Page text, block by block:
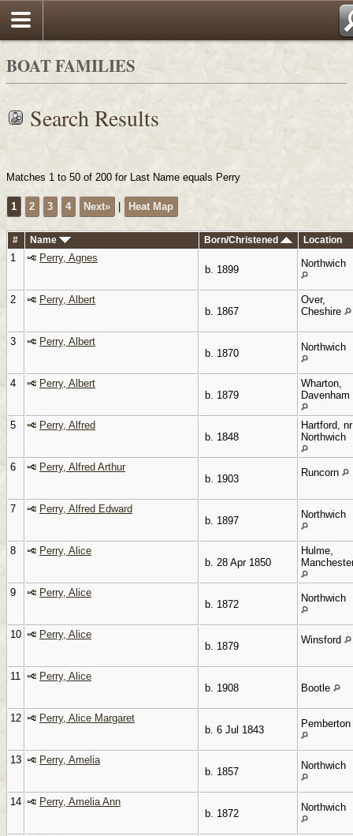
BOAT FAMILIES
Search Results
Matches 1 to 50 of 200 for Last Name equals Perry
1 2 3 4 Next» Heat Map
# Name Born/Christened Location
1
Perry, Agnes
b. 1899
Northwich
2
Perry, Albert
b. 1867
Over,
Cheshire
3
Perry, Albert
b. 1870
Northwich
4
Perry, Albert
b. 1879
Wharton,
Davenham
5
Perry, Alfred
b. 1848
Hartford, nr
Northwich
6
Perry, Alfred Arthur
b. 1903
Runcorn
7
Perry, Alfred Edward
b. 1897
Northwich
8
Perry, Alice
b. 28 Apr 1850
Hulme,
9
Perry, Alice
b. 1872
Northwich
10
Perry, Alice
b. 1879
Winsford
11
Perry, Alice
b. 1908
Bootle
12
Perry, Alice Margaret
b. 6 Jul 1843
Pemberton
13
Perry, Amelia
b. 1857
Northwich
14
Perry, Amelia Ann
b. 1872
Northwich